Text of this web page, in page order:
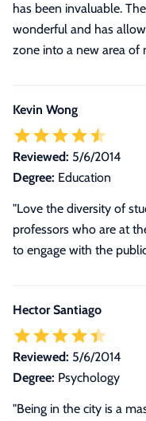
has been invaluable.
wonderful and has
zone into a new area of
Kevin Wong
Reviewed: 5/6/2014
Degree: Education
"Love the diversity of
professors who are at
to engage with the
Hector Santiago
Reviewed: 5/6/2014
Degree: Psychology
"Being in the city is a